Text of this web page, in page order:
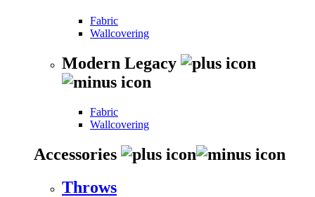
Fabric
Wallcovering
Modern Legacy
Fabric
Wallcovering
Accessories
Throws